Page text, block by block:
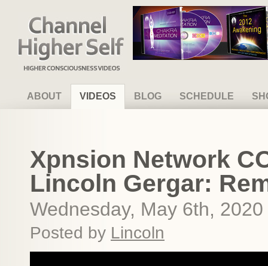
Channel Higher Self
ABOUT VIDEOS BLOG SCHEDULE
Xpnsion Network
Lincoln Gergar:
Wednesday, May 6th, 2020
Posted by Lincoln